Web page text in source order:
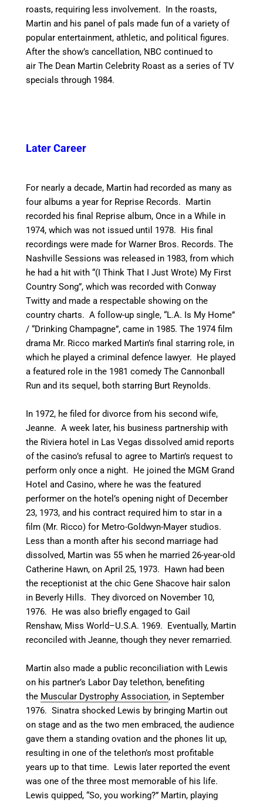
roasts, requiring less involvement. In the roasts,
Martin and his panel of pals made fun of a variety of
popular entertainment, athletic, and political figures.
After the show’s cancellation, NBC continued to
air The Dean Martin Celebrity Roast as a series of TV
specials through 1984.
Later Career
For nearly a decade, Martin had recorded as many as
four albums a year for Reprise Records. Martin
recorded his final Reprise album, Once in a While in
1974, which was not issued until 1978. His final
recordings were made for Warner Bros. Records. The
Nashville Sessions was released in 1983, from which
he had a hit with “(I Think That I Just Wrote) My First
Country Song”, which was recorded with Conway
Twitty and made a respectable showing on the
country charts. A follow-up single, “L.A. Is My Home”
/ “Drinking Champagne”, came in 1985. The 1974 film
drama Mr. Ricco marked Martin’s final starring role, in
which he played a criminal defence lawyer. He played
a featured role in the 1981 comedy The Cannonball
Run and its sequel, both starring Burt Reynolds.
In 1972, he filed for divorce from his second wife,
Jeanne. A week later, his business partnership with
the Riviera hotel in Las Vegas dissolved amid reports
of the casino’s refusal to agree to Martin’s request to
perform only once a night. He joined the MGM Grand
Hotel and Casino, where he was the featured
performer on the hotel’s opening night of December
23, 1973, and his contract required him to star in a
film (Mr. Ricco) for Metro-Goldwyn-Mayer studios.
Less than a month after his second marriage had
dissolved, Martin was 55 when he married 26-year-old
Catherine Hawn, on April 25, 1973. Hawn had been
the receptionist at the chic Gene Shacove hair salon
in Beverly Hills.They divorced on November 10,
1976. He was also briefly engaged to Gail
Renshaw, Miss World–U.S.A. 1969. Eventually, Martin
reconciled with Jeanne, though they never remarried.
Martin also made a public reconciliation with Lewis
on his partner’s Labor Day telethon, benefiting
the Muscular Dystrophy Association, in September
1976. Sinatra shocked Lewis by bringing Martin out
on stage and as the two men embraced, the audience
gave them a standing ovation and the phones lit up,
resulting in one of the telethon’s most profitable
years up to that time. Lewis later reported the event
was one of the three most memorable of his life.
Lewis quipped, “So, you working?” Martin, playing